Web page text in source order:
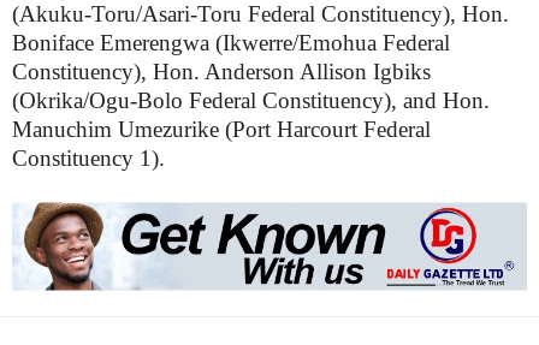
(Akuku-Toru/Asari-Toru Federal Constituency), Hon.
Boniface Emerengwa (Ikwerre/Emohua Federal
Constituency), Hon. Anderson Allison Igbiks
(Okrika/Ogu-Bolo Federal Constituency), and Hon.
Manuchim Umezurike (Port Harcourt Federal
Constituency 1).